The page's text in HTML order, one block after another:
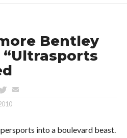
Bentley
into a boulevard beast.